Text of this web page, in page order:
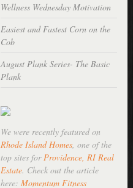
Wellness Wednesday Motivation
Easiest and Fastest Corn on the
Cob
August Plank Series- The Basic
Plank
We were recently featured on
Rhode Island Homes, one of the
top sites for Providence, RI Real
Estate. Check out the article
here: Momentum Fitness